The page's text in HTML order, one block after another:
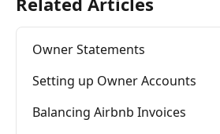
Owner Statements
Setting up Owner Accounts
Balancing Airbnb Invoices